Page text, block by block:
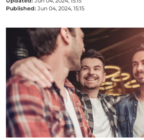
Published: Jun 04, 2024, 15:15